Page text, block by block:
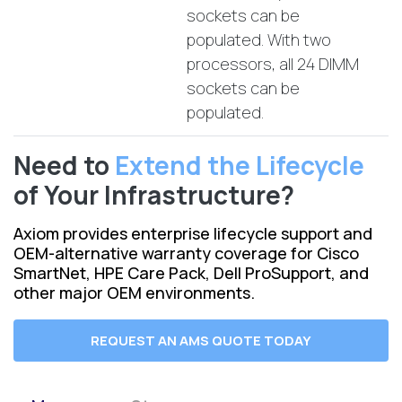
sockets can be
populated. With two
processors, all 24 DIMM
sockets can be
populated.
Need to Extend the Lifecycle
of Your Infrastructure?
Axiom provides enterprise lifecycle support and
OEM-alternative warranty coverage for Cisco
SmartNet, HPE Care Pack, Dell ProSupport, and
other major OEM environments.
REQUEST AN AMS QUOTE TODAY